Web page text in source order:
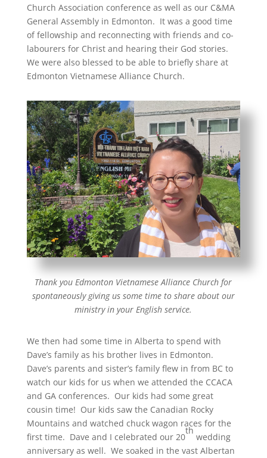
Church Association conference as well as our C&MA
General Assembly in Edmonton. It was a good time
of fellowship and reconnecting with friends and co-
labourers for Christ and hearing their God stories.
We were also blessed to be able to briefly share at
Edmonton Vietnamese Alliance Church.
Thank you Edmonton Vietnamese Alliance Church for
spontaneously giving us some time to share about our
ministry in your English service.
We then had some time in Alberta to spend with
Dave’s family as his brother lives in Edmonton.
Dave’s parents and sister’s family flew in from BC to
watch our kids for us when we attended the CCACA
and GA conferences. Our kids had some great
cousin time! Our kids saw the Canadian Rocky
Mountains and watched chuck wagon races for the
first time. Dave and I celebrated our 20
th
wedding
anniversary as well. We soaked in the vast Albertan